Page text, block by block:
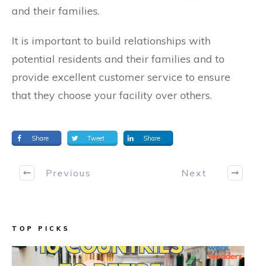
and their families.
It is important to build relationships with
potential residents and their families and to
provide excellent customer service to ensure
that they choose your facility over others.
Share Tweet Share
Previous Next
TOP PICKS